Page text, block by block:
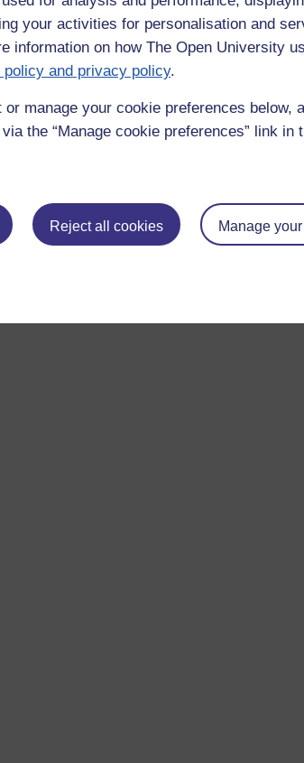
your activities for personalisation and
information on how The Open University
policy and privacy policy.
manage your cookie preferences below,
the “Manage cookie preferences” link in
Reject all cookies Manage